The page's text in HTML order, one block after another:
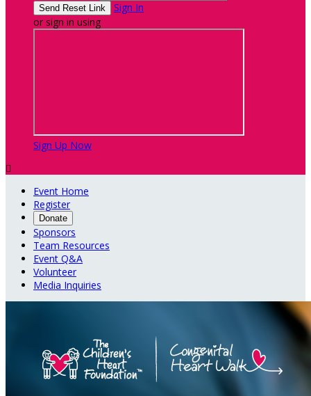
Sign In
or sign in using
Sign Up Now

Event Home
Register
Donate
Sponsors
Team Resources
Event Q&A
Volunteer
Media Inquiries